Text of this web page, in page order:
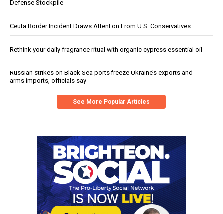
Defense Stockpile
Ceuta Border Incident Draws Attention From U.S. Conservatives
Rethink your daily fragrance ritual with organic cypress essential oil
Russian strikes on Black Sea ports freeze Ukraine’s exports and
arms imports, officials say
See More Popular Articles